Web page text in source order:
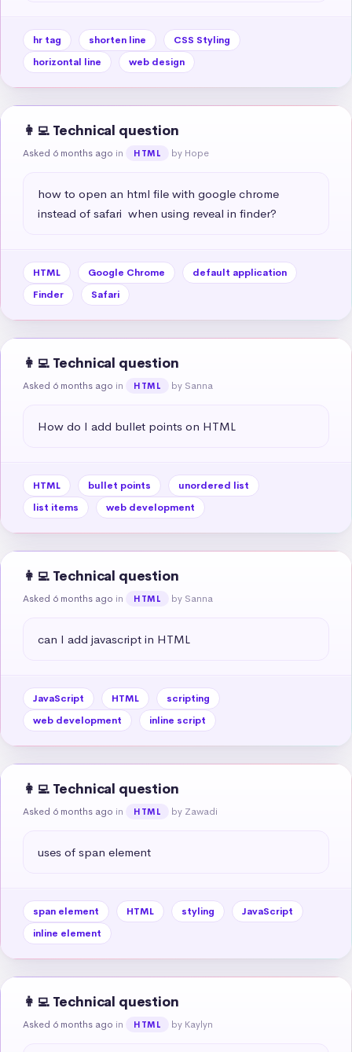
hr tag shorten line
CSS Styling
horizontal line
web design
👩‍💻 Technical question
Asked 6 months ago in HTML by Hope
how to open an html file with google chrome
instead of safari  when using reveal in finder?
HTML Google Chrome
default application
Finder
Safari
👩‍💻 Technical question
Asked 6 months ago in HTML by Sanna
How do I add bullet points on HTML
HTML bullet points
unordered list
list items
web development
👩‍💻 Technical question
Asked 6 months ago in HTML by Sanna
can I add javascript in HTML
JavaScript HTML
scripting
web development
inline script
👩‍💻 Technical question
Asked 6 months ago in HTML by Zawadi
uses of span element
span element HTML styling
JavaScript
inline element
👩‍💻 Technical question
Asked 6 months ago in HTML by Kaylyn